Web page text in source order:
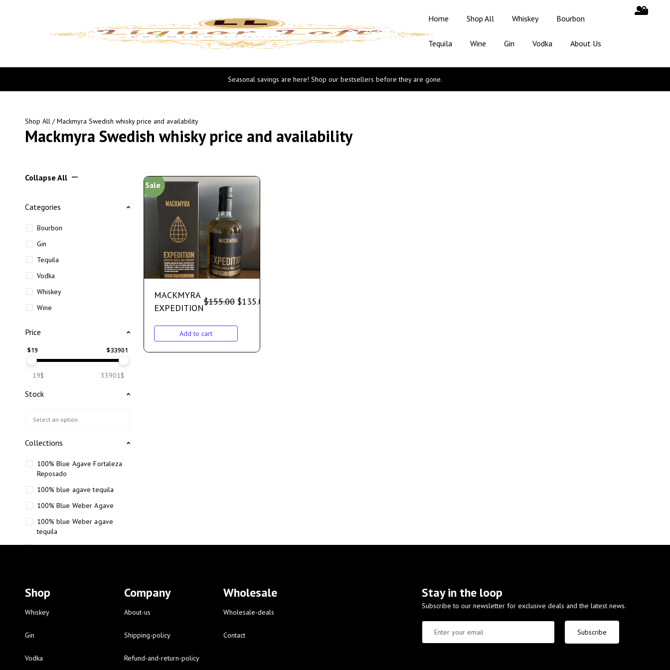
Home Shop All Whiskey Bourbon
Tequila Wine Gin Vodka About Us
Seasonal savings are here! Shop our bestsellers before they are gone.
Shop All / Mackmyra Swedish whisky price and availability
Mackmyra Swedish whisky price and availability
Collapse All
Categories
Bourbon
Gin
Tequila
Vodka
Whiskey
Wine
Price
$19 $33901
19$ 33901$
Stock
Collections
100% Blue Agave Fortaleza
Reposado
100% blue agave tequila
100% Blue Weber Agave
100% blue Weber agave
tequila
110 Proof Russell’s Reserve
12-year-old bourbon whiskey
12-year-old craft bourbon
16 Fantini red wine
Sale
MACKMYRA
EXPEDITION
$155.00 $135.00
Add to cart
Shop
Whiskey
Gin
Vodka
Company
About-us
Shipping-policy
Refund-and-return-policy
Wholesale
Wholesale-deals
Contact
Stay in the loop
Subscribe to our newsletter for exclusive deals and the latest news.
Subscribe